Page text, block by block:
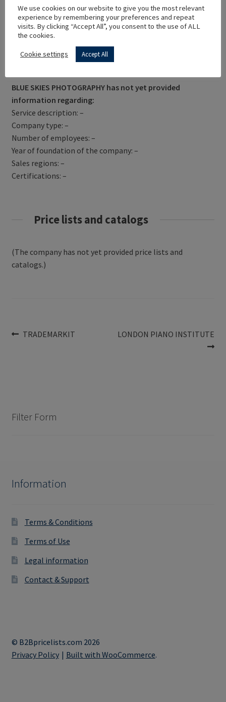
Get Directions
BLUE SKIES PHOTOGRAPHY has not yet provided
information regarding:
Service description: –
Company type: –
Number of employees: –
Year of foundation of the company: –
Sales regions: –
Certifications: –
Price lists and catalogs
(The company has not yet provided price lists and
catalogs.)
Post
Previous
TRADEMARKIT
Next
LONDON PIANO INSTITUTE
Filter Form
Information
Terms & Conditions
Terms of Use
Legal information
Contact & Support
© B2Bpricelists.com 2026
Privacy Policy
Built with WooCommerce.
We use cookies on our website to give you the most relevant
experience by remembering your preferences and repeat
visits. By clicking “Accept All”, you consent to the use of ALL
the cookies.
Cookie settings Accept All